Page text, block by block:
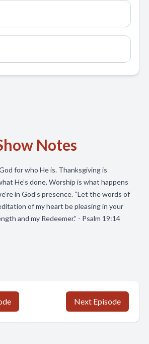
Notes
for who He is. Thanksgiving is
He’s done. Worship is what happens
in God’s presence. “Let the words of
of my heart be pleasing in your
and my Redeemer.” - Psalm 19:14
Next Episode